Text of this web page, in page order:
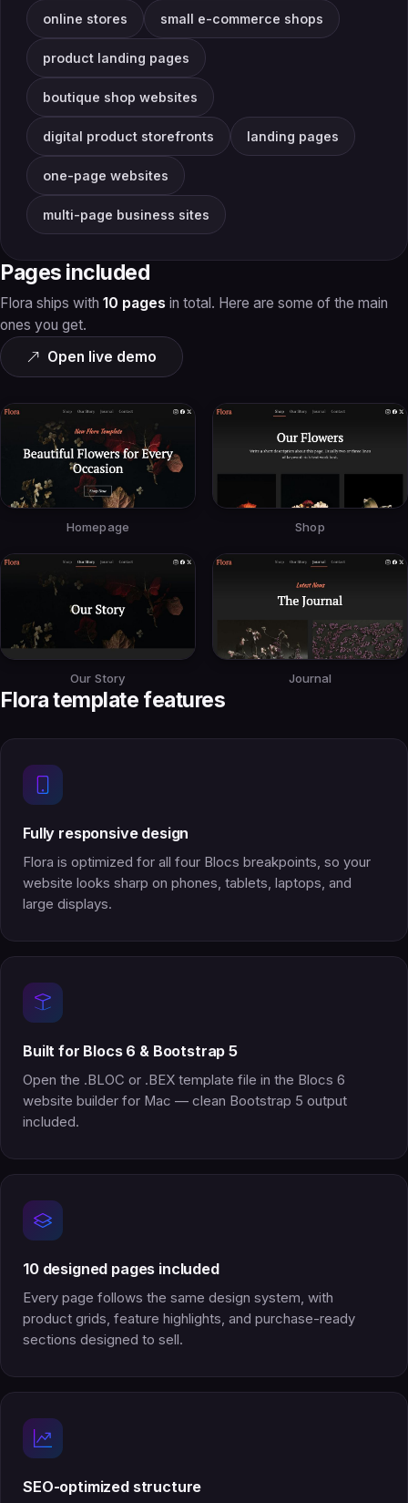
online stores small e-commerce shops
product landing pages
boutique shop websites
digital product storefronts landing pages
one-page websites
multi-page business sites
Pages included
Flora ships with 10 pages in total. Here are some of the main
ones you get.
Open live demo
Homepage Shop
Our Story Journal
Flora template features
Fully responsive design
Flora is optimized for all four Blocs breakpoints, so your
website looks sharp on phones, tablets, laptops, and
large displays.
Built for Blocs 6 & Bootstrap 5
Open the .BLOC or .BEX template file in the Blocs 6
website builder for Mac — clean Bootstrap 5 output
included.
10 designed pages included
Every page follows the same design system, with
product grids, feature highlights, and purchase-ready
sections designed to sell.
SEO-optimized structure